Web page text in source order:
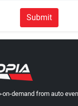
Submit
on-demand from auto